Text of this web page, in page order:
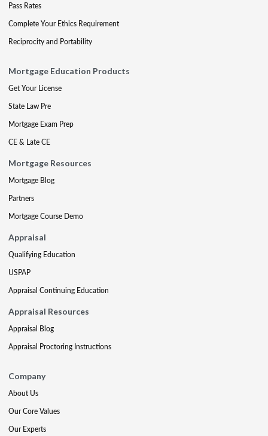
Pass Rates
Complete Your Ethics Requirement
Reciprocity and Portability
Mortgage Education Products
Get Your License
State Law Pre
Mortgage Exam Prep
CE & Late CE
Mortgage Resources
Mortgage Blog
Partners
Mortgage Course Demo
Appraisal
Qualifying Education
USPAP
Appraisal Continuing Education
Appraisal Resources
Appraisal Blog
Appraisal Proctoring Instructions
Company
About Us
Our Core Values
Our Experts